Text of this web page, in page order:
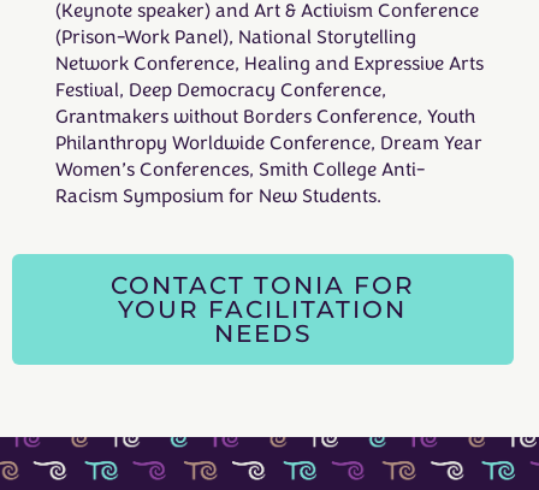
(Keynote speaker) and Art & Activism Conference
(Prison-Work Panel), National Storytelling
Network Conference, Healing and Expressive Arts
Festival, Deep Democracy Conference,
Grantmakers without Borders Conference, Youth
Philanthropy Worldwide Conference, Dream Year
Women’s Conferences, Smith College Anti-
Racism Symposium for New Students.
CONTACT TONIA FOR
YOUR FACILITATION
NEEDS